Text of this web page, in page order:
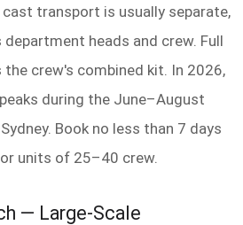
transport is usually separate,
heads and crew. Full
crew's combined kit. In 2026,
during the June–August
Book no less than 7 days
units of 25–40 crew.
— Large-Scale